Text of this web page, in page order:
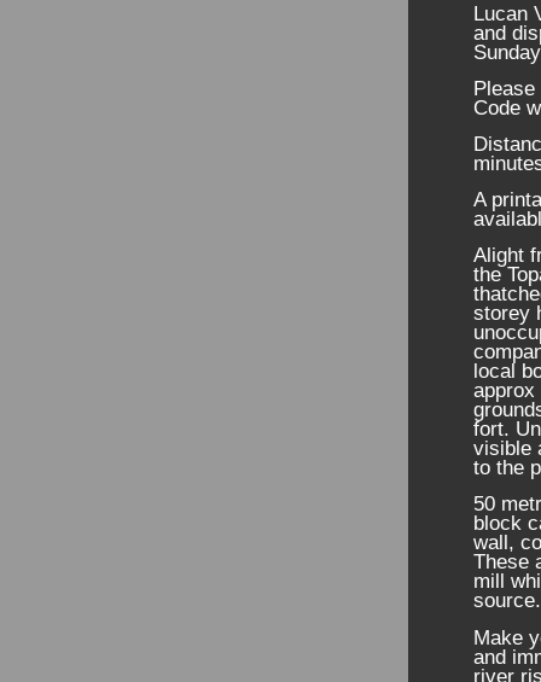
Lucan
and
Code
A
Alight
the
storey
local
approx
fort.
visible
to the
50
block
wall,
These
mill
source.
Make
and
river